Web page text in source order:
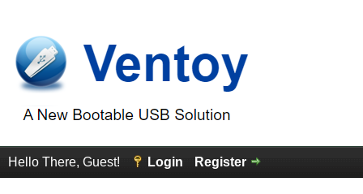
Hello There, Guest! Login Register